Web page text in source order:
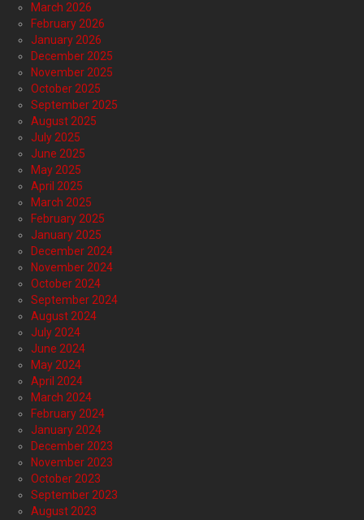
March 2026
February 2026
January 2026
December 2025
November 2025
October 2025
September 2025
August 2025
July 2025
June 2025
May 2025
April 2025
March 2025
February 2025
January 2025
December 2024
November 2024
October 2024
September 2024
August 2024
July 2024
June 2024
May 2024
April 2024
March 2024
February 2024
January 2024
December 2023
November 2023
October 2023
September 2023
August 2023